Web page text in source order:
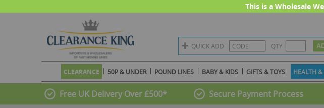
This is a Wholesale
QUICK ADD QTY
CLEARANCE 50P & UNDER POUND LINES BABY & KIDS GIFTS & TOYS HEALTH &
Free UK Delivery Over £500* Secure Payment Process